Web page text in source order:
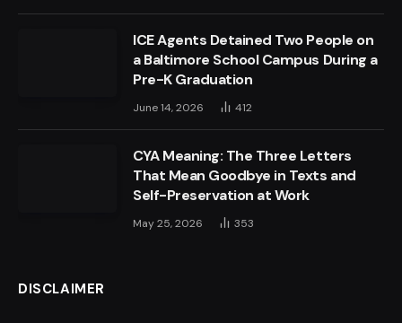
ICE Agents Detained Two People on
a Baltimore School Campus During a
Pre-K Graduation
June 14, 2026 412
CYA Meaning: The Three Letters
That Mean Goodbye in Texts and
Self-Preservation at Work
May 25, 2026 353
DISCLAIMER